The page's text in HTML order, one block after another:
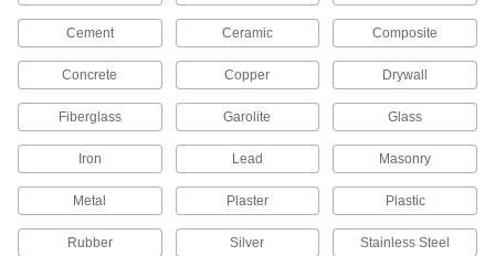
Mildew-Resistant Silicone Rubber
Sealants
Resist mold and mildew in high-humidity
environments
10 products
Noncorrosive Silicone Rubber Sealants
Won't discolor copper, brass, or concrete
8 products
Cement Ceramic Composite
Concrete Copper Drywall
Fiberglass Garolite Glass
Iron Lead Masonry
Metal Plaster Plastic
Rubber Silver Stainless Steel